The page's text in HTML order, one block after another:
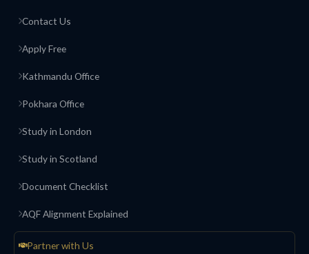
Contact Us
Apply Free
Kathmandu Office
Pokhara Office
Study in London
Study in Scotland
Document Checklist
AQF Alignment Explained
Partner with Us